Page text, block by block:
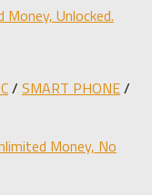
Unlocked.
/ SMART PHONE/
Money, No